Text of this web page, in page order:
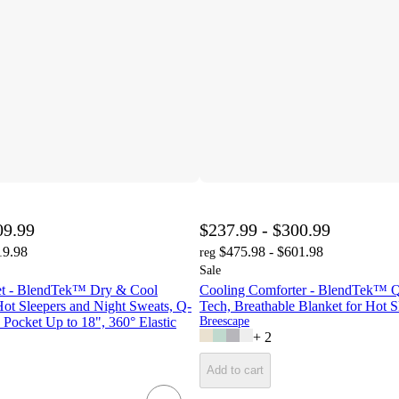
- BlendTek™ Dry & Cool
Sleepers and Night Sweats, Q-
Up to 18", 360° Elastic
$237.99 - $300.99
reg $475.98 - $601.98
Sale
Cooling Comforter - BlendTek™
Tech, Breathable Blanket for Hot
Breescape
+ 2
Add to cart